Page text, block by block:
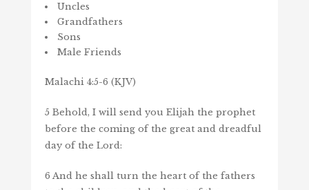
Uncles
Grandfathers
Sons
Male Friends
Malachi 4:5-6 (KJV)
5 Behold, I will send you Elijah the prophet
before the coming of the great and dreadful
day of the Lord:
6 And he shall turn the heart of the fathers